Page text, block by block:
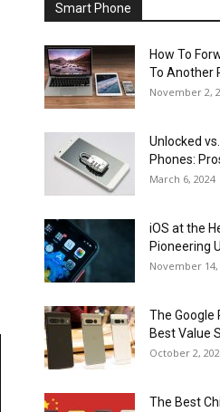
Smart Phone
How To
To Another
November 2,
Unlocked
Phones:
March 6, 2024
iOS at the
Pioneering
November 14,
The Google
Best Value
October 2,
The Best